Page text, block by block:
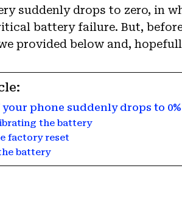
suddenly drops to zero, in
battery failure. But,
provided below and,
phone suddenly drops to
the battery
factory reset
battery